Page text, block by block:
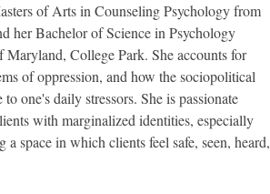
of Arts in Counseling Psychology from
her Bachelor of Science in Psychology
College Park. She accounts for
of oppression, and how the sociopolitical
one's daily stressors. She is passionate
with marginalized identities, especially
a space in which clients feel safe, seen, heard,